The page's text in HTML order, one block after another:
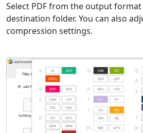
Select PDF from the output
destination folder. You can also
compression settings.